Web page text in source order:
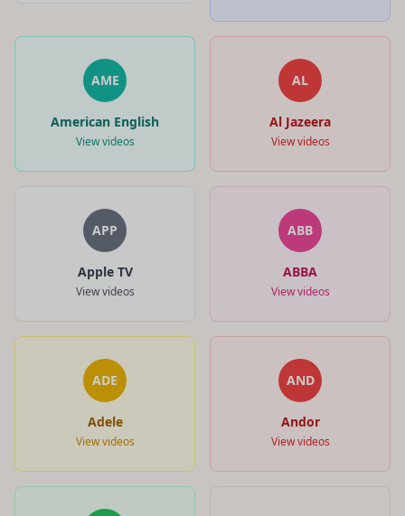
AME
American English
View videos
AL
Al Jazeera
View videos
APP
Apple TV
View videos
ABB
ABBA
View videos
ADE
Adele
View videos
AND
Andor
View videos